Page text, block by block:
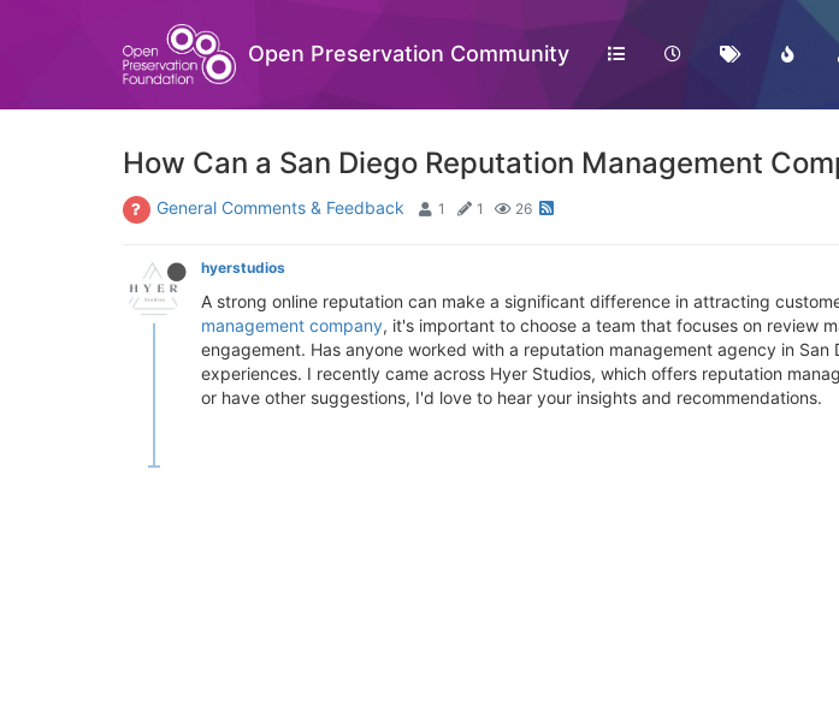
Open Preservation Community
How Can a San Diego Reputation Management
General Comments & Feedback 1 1 26
hyerstudios
A strong online reputation can make a significant difference in attracting
management company, it's important to choose a team that focuses on review
engagement. Has anyone worked with a reputation management agency in
experiences. I recently came across Hyer Studios, which offers reputation
or have other suggestions, I'd love to hear your insights and recommendations.